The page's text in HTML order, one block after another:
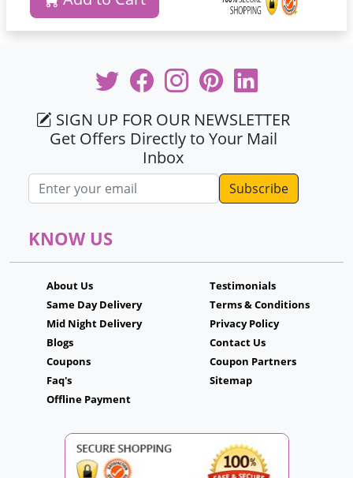
SIGN UP FOR OUR NEWSLETTER
Get Offers Directly to Your Mail
Inbox
Email address
KNOW US
About Us
Same Day Delivery
Mid Night Delivery
Blogs
Coupons
Faq's
Offline Payment
Testimonials
Terms & Conditions
Privacy Policy
Contact Us
Coupon Partners
Sitemap